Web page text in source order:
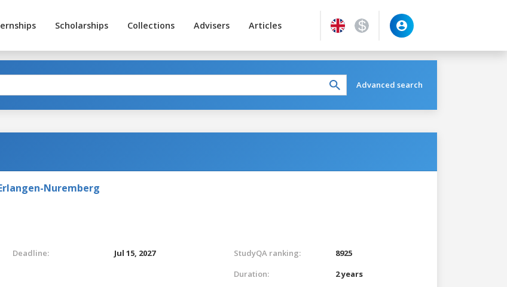
Scholarships Collections Advisers Articles
Advanced search
Nuremberg
Deadline: Jul 15, 2027 StudyQA ranking:
8925
Duration:
2 years